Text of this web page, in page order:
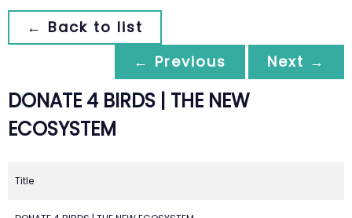
← Back to list
← Previous
Next →
DONATE 4 BIRDS | THE NEW
ECOSYSTEM
Title